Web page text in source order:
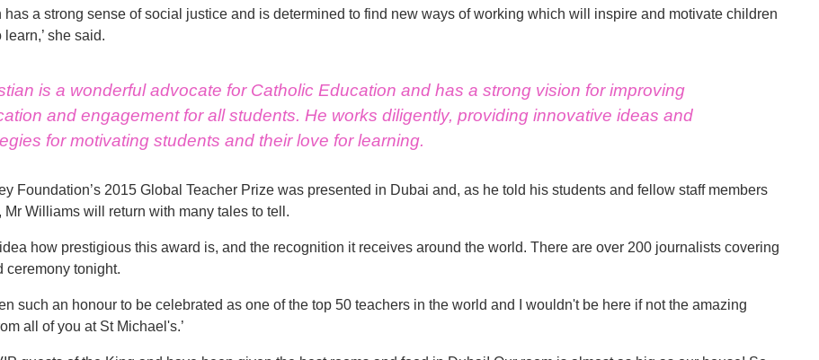
has a strong sense of social justice and is determined to find new ways of working which will inspire and motivate children
learn,’ she said.
is a wonderful advocate for Catholic Education and has a strong vision for improving
and engagement for all students. He works diligently, providing innovative ideas and
for motivating students and their love for learning.
Foundation’s 2015 Global Teacher Prize was presented in Dubai and, as he told his students and fellow staff members
Mr Williams will return with many tales to tell.
idea how prestigious this award is, and the recognition it receives around the world. There are over 200 journalists covering
ceremony tonight.
such an honour to be celebrated as one of the top 50 teachers in the world and I wouldn't be here if not the amazing
all of you at St Michael's.’